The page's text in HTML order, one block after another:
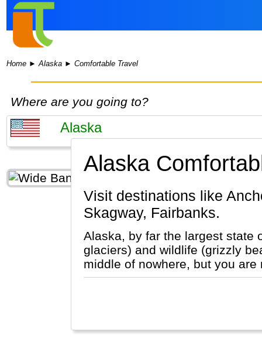
Home ►Alaska ►Comfortable Travel
Where are you going to?
Alaska
Visit destinations like Anchorage, Denali National Park, Juneau, Glacier Bay National Park,
Skagway, Fairbanks.
Alaska, by far the largest state
glaciers) and wildlife (grizzly
middle of nowhere, but you are